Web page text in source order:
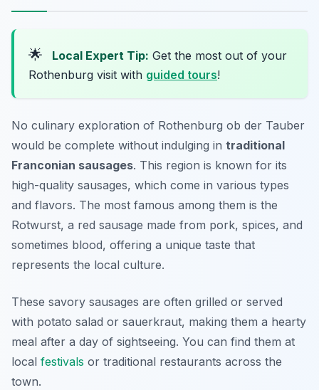
🌟 Local Expert Tip: Get the most out of your
Rothenburg visit with guided tours!
No culinary exploration of Rothenburg ob der Tauber
would be complete without indulging in traditional
Franconian sausages. This region is known for its
high-quality sausages, which come in various types
and flavors. The most famous among them is the
Rotwurst, a red sausage made from pork, spices, and
sometimes blood, offering a unique taste that
represents the local culture.
These savory sausages are often grilled or served
with potato salad or sauerkraut, making them a hearty
meal after a day of sightseeing. You can find them at
local festivals or traditional restaurants across the
town.